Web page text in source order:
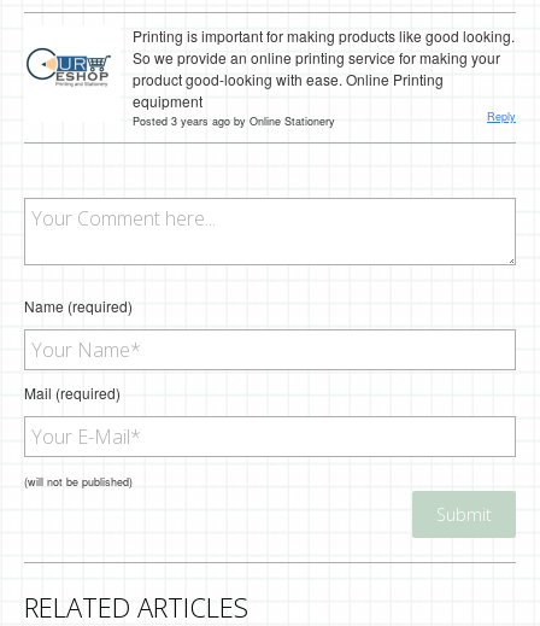
Printing is important for making products like good looking.
So we provide an online printing service for making your
product good-looking with ease. Online Printing
equipment
Posted 3 years ago by Online Stationery Reply
Name (required)
Mail (required)
(will not be published)
RELATED ARTICLES